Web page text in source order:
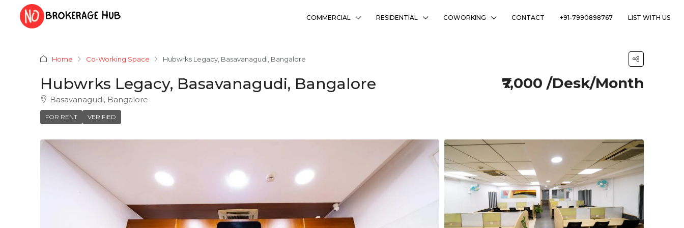
COMMERCIAL RESIDENTIAL COWORKING CONTACT +91-7990898767 LIST WITH US
Home Co-Working Space Hubwrks Legacy, Basavanagudi, Bangalore
Hubwrks Legacy, Basavanagudi, Bangalore
Basavanagudi, Bangalore
FOR RENT VERIFIED
₹7,000 /Desk/Month